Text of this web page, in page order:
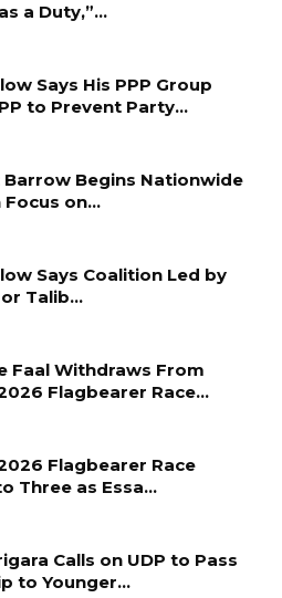
present a united front
a Duty,”…
Says His PPP Group
to Prevent Party…
Begins Nationwide
Focus on…
Says Coalition Led by
or Talib…
Faal Withdraws From
Flagbearer Race…
Flagbearer Race
Three as Essa…
Calls on UDP to Pass
to Younger…